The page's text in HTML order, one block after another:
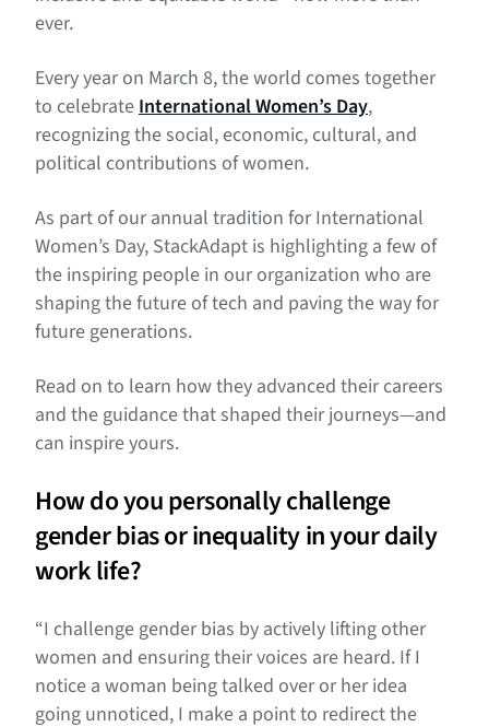
ever.
Every year on March 8, the world comes together
to celebrate International Women’s Day,
recognizing the social, economic, cultural, and
political contributions of women.
As part of our annual tradition for International
Women’s Day, StackAdapt is highlighting a few of
the inspiring people in our organization who are
shaping the future of tech and paving the way for
future generations.
Read on to learn how they advanced their careers
and the guidance that shaped their journeys—and
can inspire yours.
How do you personally challenge
gender bias or inequality in your daily
work life?
“I challenge gender bias by actively lifting other
women and ensuring their voices are heard. If I
notice a woman being talked over or her idea
going unnoticed, I make a point to redirect the